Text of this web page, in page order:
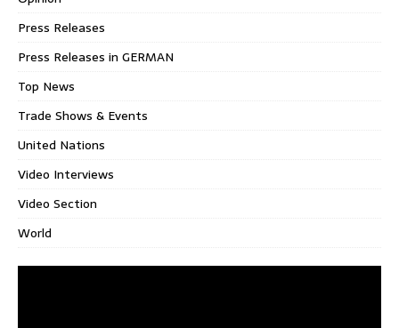
Press Releases
Press Releases in GERMAN
Top News
Trade Shows & Events
United Nations
Video Interviews
Video Section
World